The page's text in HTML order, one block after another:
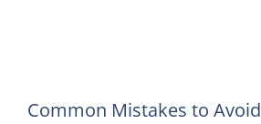
Common Mistakes to Avoid